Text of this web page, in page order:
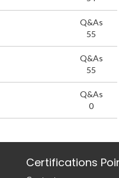
Q&As
55
Q&As
55
Q&As
0
Certifications